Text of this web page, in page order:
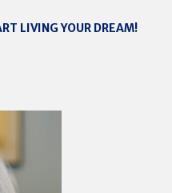
LIVING YOUR DREAM!